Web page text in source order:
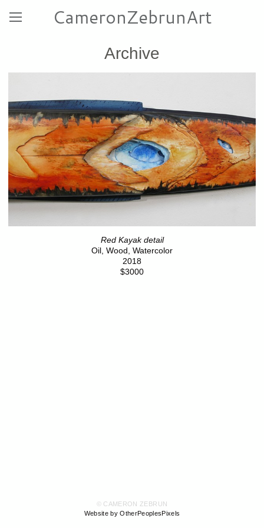
CameronZebrunArt
Archive
Red Kayak detail
Oil, Wood, Watercolor
2018
$3000
© CAMERON ZEBRUN
Website by OtherPeoplesPixels